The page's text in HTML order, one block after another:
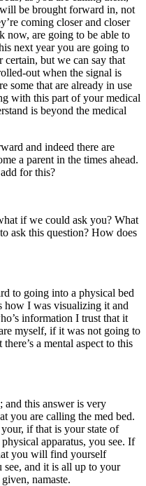
be brought forward in, not
coming closer and closer
now, are going to be able to
next year you are going to
certain, but we can say that
out when the signal is
some that are already in use
with this part of your medical
is beyond the medical
and indeed there are
a parent in the times ahead.
for this?
if we could ask you? What
ask this question? How does
to going into a physical bed
how I was visualizing it and
information I trust that it
myself, if it was not going to
a mental aspect to this
and this answer is very
you are calling the med bed.
if that is your state of
apparatus, you see. If
you will find yourself
see, and it is all up to your
namaste.